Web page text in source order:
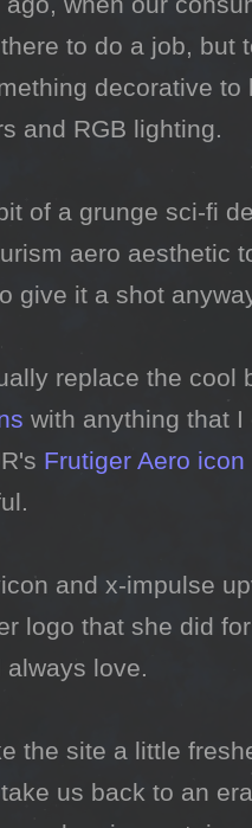
to do a job, but
decorative to
and RGB lighting.
of a grunge sci-fi
aero aesthetic
give it a shot
with anything that
Frutiger Aero icon
and x-impulse
logo that she did
love.
the site a little
us back to an